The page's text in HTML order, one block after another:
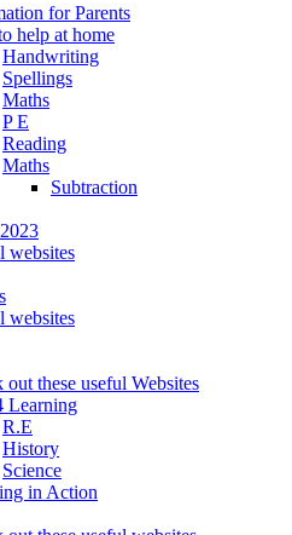
for Parents
help at home
Handwriting
Spellings
Maths
P E
Reading
Maths
Subtraction
websites
websites
out these useful Websites
Learning
R.E
History
Science
in Action